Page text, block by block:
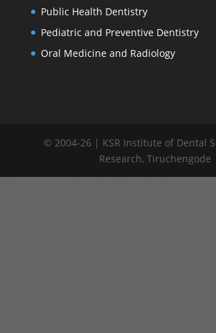
Public Health Dentistry
Pediatric and Preventive Dentistry
Oral Medicine and Radiology
© 2004-26 | KSR Institute of Dental
Research, Tiruchengode
contents.forEach(function(div) {